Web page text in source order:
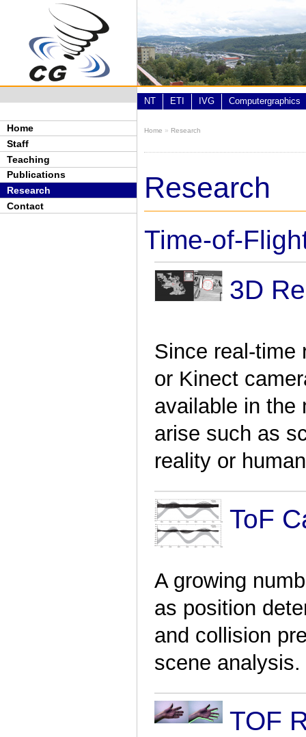
Skip to main content
Home
Staff
Teaching
Publications
Research
Contact
NT ETI IVG Computergraphics
You are here
Home » Research
Research
Time-of-
3D
Since real-time
or Kinect
available in the
arise such as
reality or
ToF
A growing
as position
and collision
scene analysis.
TOF